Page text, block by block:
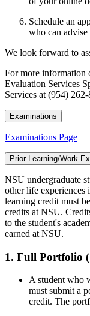
Schedule an
who can
We look forward to
For more information
Evaluation Services
Services at (954)
Examinations
Examinations Page
Prior Learning/Work
NSU undergraduate
other life experiences
learning credit must
credits at NSU.
to the student's
earned at NSU.
1. Full Portfolio
A student who
must submit a
credit. The